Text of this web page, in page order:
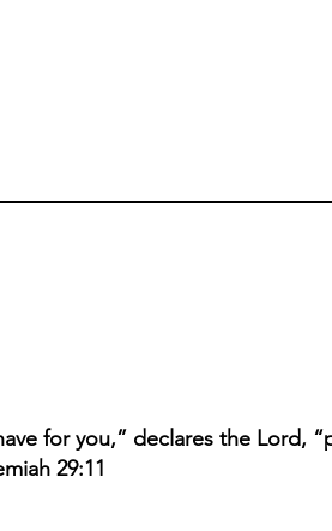
for you,” declares the Lord,
29:11